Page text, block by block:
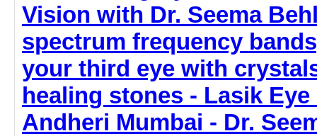
Vision with Dr. Seema
spectrum frequency
your third eye with
healing stones - Lasik
Andheri Mumbai - Dr.